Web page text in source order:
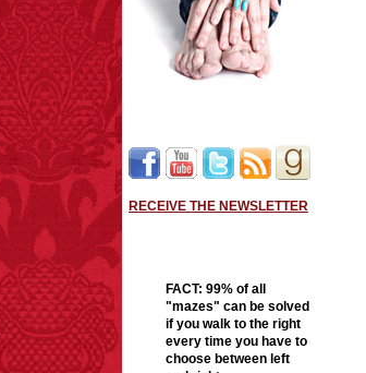
RECEIVE THE NEWSLETTER
FACT: 99% of all
"mazes" can be solved
if you walk to the right
every time you have to
choose between left